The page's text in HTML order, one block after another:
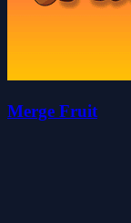
Merge Fruit